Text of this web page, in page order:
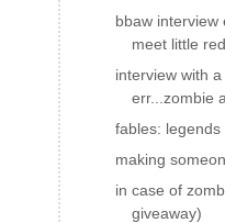
bbaw interview
meet little
interview with a
err...zombie
fables: legends
making
in case of
giveaway)